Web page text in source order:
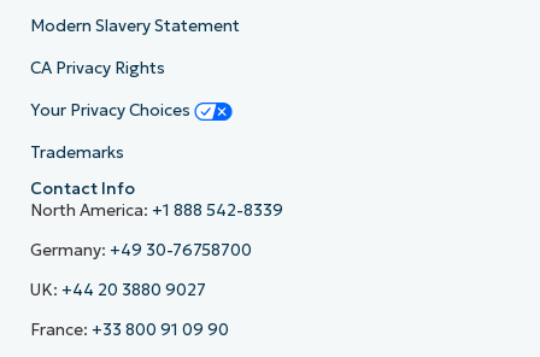
Modern Slavery Statement
CA Privacy Rights
Your Privacy Choices
Trademarks
Contact Info
North America: +1 888 542-8339
Germany: +49 30-76758700
UK: +44 20 3880 9027
France: +33 800 91 09 90